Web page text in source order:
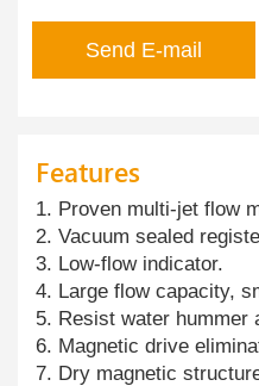
Send E-mail
Features
1. Proven multi-jet flow
2. Vacuum sealed
3. Low-flow indicator.
4. Large flow capacity,
5. Resist water hummer
6. Magnetic drive
7. Dry magnetic